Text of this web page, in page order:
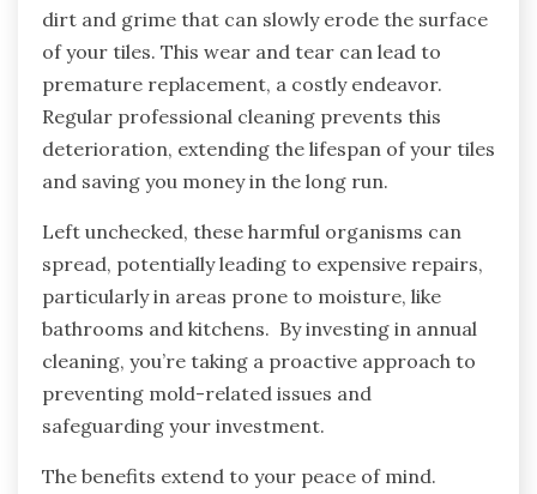
dirt and grime that can slowly erode the surface
of your tiles. This wear and tear can lead to
premature replacement, a costly endeavor.
Regular professional cleaning prevents this
deterioration, extending the lifespan of your tiles
and saving you money in the long run.
Left unchecked, these harmful organisms can
spread, potentially leading to expensive repairs,
particularly in areas prone to moisture, like
bathrooms and kitchens. By investing in annual
cleaning, you’re taking a proactive approach to
preventing mold-related issues and
safeguarding your investment.
The benefits extend to your peace of mind.